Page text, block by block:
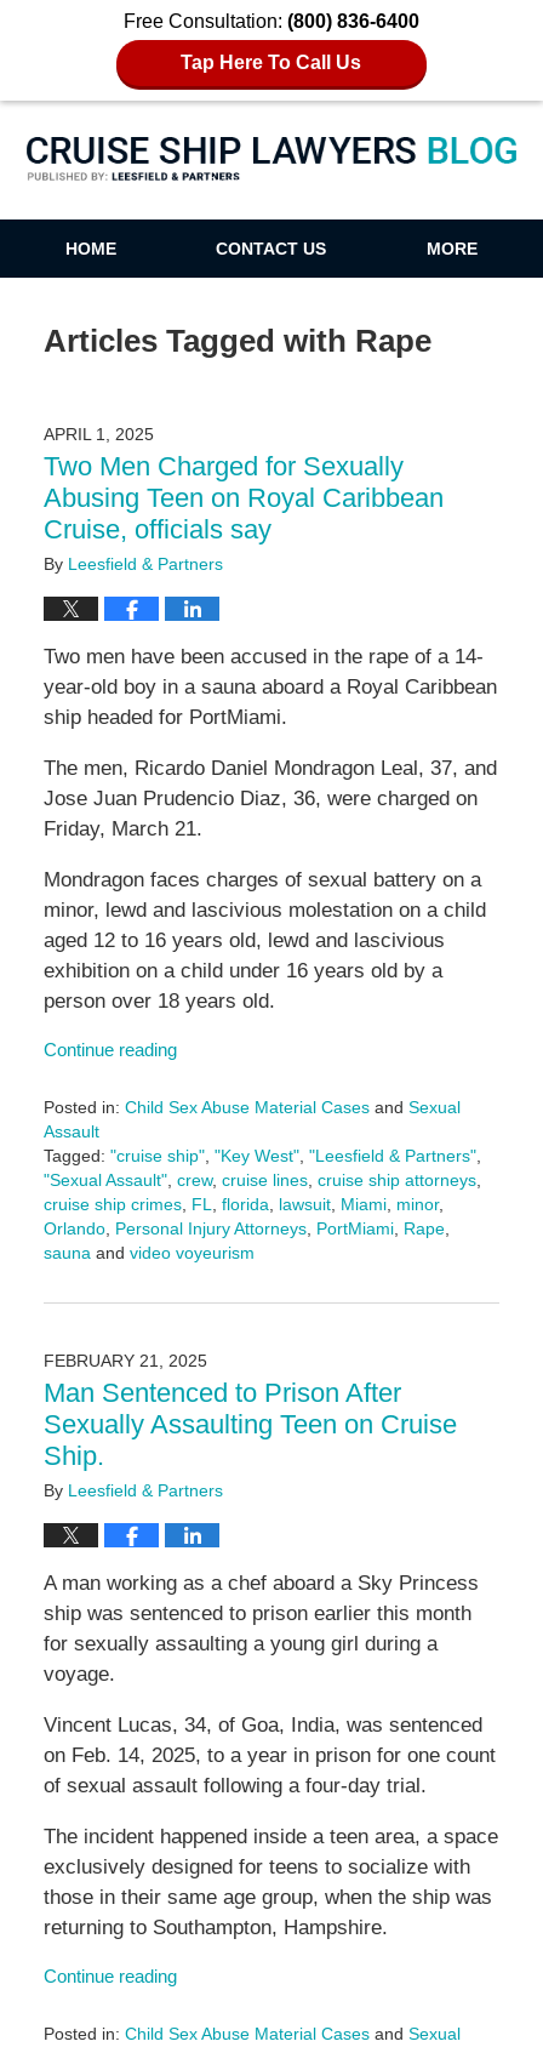
Free Consultation: (800) 836-6400
Tap Here To Call Us
Cruise Ship Lawyers Blog
HOME CONTACT US MORE
Articles Tagged with Rape
APRIL 1, 2025
Two Men Charged for Sexually
Abusing Teen on Royal Caribbean
Cruise, officials say
By Leesfield & Partners
Two men have been accused in the rape of a 14-
year-old boy in a sauna aboard a Royal Caribbean
ship headed for PortMiami.
The men, Ricardo Daniel Mondragon Leal, 37, and
Jose Juan Prudencio Diaz, 36, were charged on
Friday, March 21.
Mondragon faces charges of sexual battery on a
minor, lewd and lascivious molestation on a child
aged 12 to 16 years old, lewd and lascivious
exhibition on a child under 16 years old by a
person over 18 years old.
Continue reading
Posted in: Child Sex Abuse Material Casesand Sexual
Assault
Tagged: "cruise ship", "Key West", "Leesfield & Partners",
"Sexual Assault", crew, cruise lines, cruise ship attorneys,
cruise ship crimes, FL florida lawsuit, Miami, minor,
Orlando, Personal Injury Attorneys, PortMiami, Rape,
sauna and video voyeurism
April
10:51
am
FEBRUARY 21, 2025
Man Sentenced to Prison After
Sexually Assaulting Teen on Cruise
Ship.
By Leesfield & Partners
A man working as a chef aboard a Sky Princess
ship was sentenced to prison earlier this month
for sexually assaulting a young girl during a
voyage.
Vincent Lucas, 34, of Goa, India, was sentenced
on Feb. 14, 2025, to a year in prison for one count
of sexual assault following a four-day trial.
The incident happened inside a teen area, a space
exclusively designed for teens to socialize with
those in their same age group, when the ship was
returning to Southampton, Hampshire.
Continue reading
Posted in: Child Sex Abuse Material Casesand Sexual